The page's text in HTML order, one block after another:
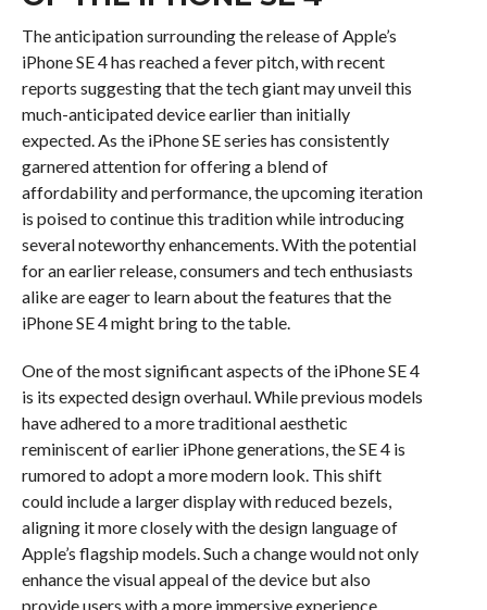
The anticipation surrounding the release of Apple’s
iPhone SE 4 has reached a fever pitch, with recent
reports suggesting that the tech giant may unveil this
much-anticipated device earlier than initially
expected. As the iPhone SE series has consistently
garnered attention for offering a blend of
affordability and performance, the upcoming iteration
is poised to continue this tradition while introducing
several noteworthy enhancements. With the potential
for an earlier release, consumers and tech enthusiasts
alike are eager to learn about the features that the
iPhone SE 4 might bring to the table.
One of the most significant aspects of the iPhone SE 4
is its expected design overhaul. While previous models
have adhered to a more traditional aesthetic
reminiscent of earlier iPhone generations, the SE 4 is
rumored to adopt a more modern look. This shift
could include a larger display with reduced bezels,
aligning it more closely with the design language of
Apple’s flagship models. Such a change would not only
enhance the visual appeal of the device but also
provide users with a more immersive experience,